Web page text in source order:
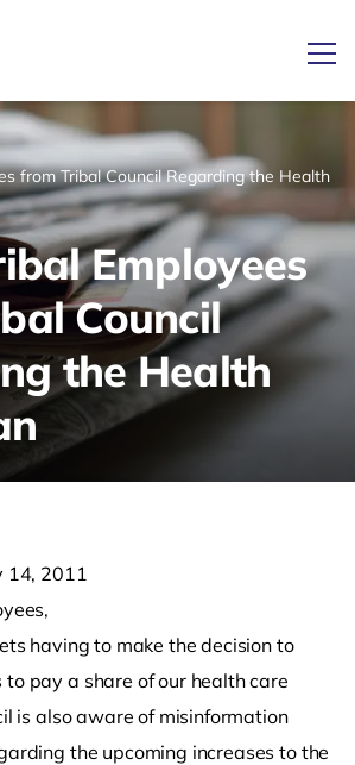
from Tribal Council Regarding the Health
Employees
Council
the Health
14, 2011
having to make the decision to
to pay a share of our health care
is also aware of misinformation
the upcoming increases to the